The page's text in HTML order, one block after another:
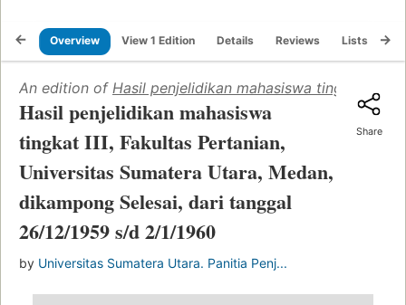
Overview View 1 Edition Details Reviews Lists
An edition of Hasil penjelidikan mahasiswa tingkat III,
Hasil penjelidikan mahasiswa
tingkat III, Fakultas Pertanian,
Universitas Sumatera Utara, Medan,
dikampong Selesai, dari tanggal
26/12/1959 s/d 2/1/1960
by Universitas Sumatera Utara. Panitia Penj...
Share